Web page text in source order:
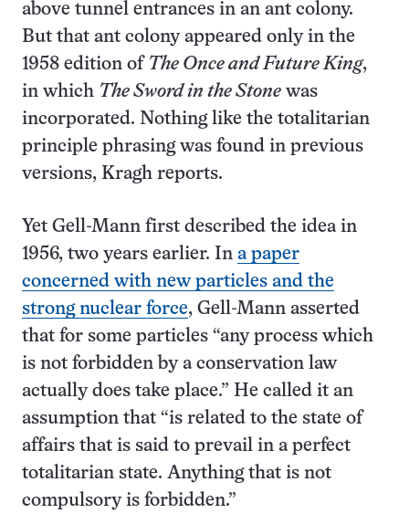
above tunnel entrances in an ant colony.
But that ant colony appeared only in the
1958 edition of The Once and Future King,
in which The Sword in the Stone was
incorporated. Nothing like the totalitarian
principle phrasing was found in previous
versions, Kragh reports.
Yet Gell-Mann first described the idea in
1956, two years earlier. In a paper
concerned with new particles and the
strong nuclear force, Gell-Mann asserted
that for some particles “any process which
is not forbidden by a conservation law
actually does take place.” He called it an
assumption that “is related to the state of
affairs that is said to prevail in a perfect
totalitarian state. Anything that is not
compulsory is forbidden.”